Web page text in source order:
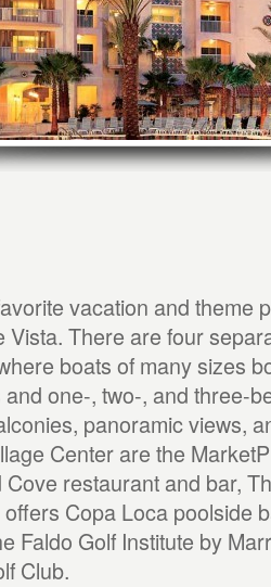
vacation and theme
Vista. There are four
boats of many sizes
one-, two-, and three-
panoramic views,
Center are the
restaurant and bar,
Copa Loca poolside
Faldo Golf Institute by
Club.